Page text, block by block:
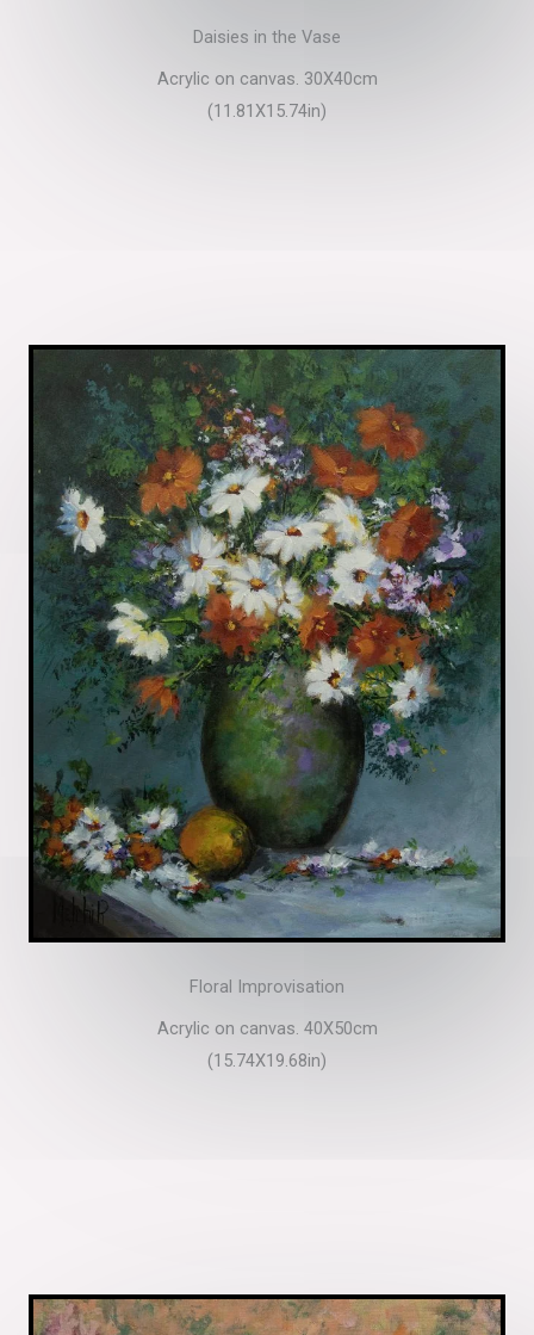
Daisies in the Vase
Acrylic on canvas. 30X40cm
(11.81X15.74in)
Floral Improvisation
Acrylic on canvas. 40X50cm
(15.74X19.68in)